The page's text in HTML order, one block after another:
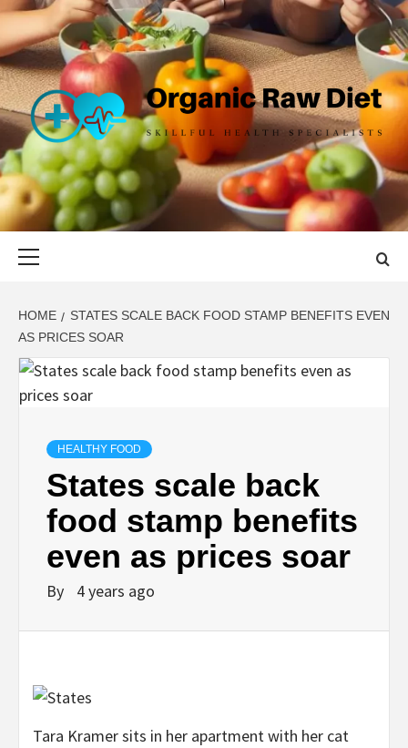
Skip
content
ORGANIC
RAW DIET
SKILLFUL HEALTH SPECIALISTS
HOME
STATES SCALE BACK FOOD STAMP BENEFITS EVEN
AS PRICES SOAR
HEALTHY FOOD
States scale back
food stamp benefits
even as prices soar
By 4 years ago
Tara Kramer sits in her apartment with her cat